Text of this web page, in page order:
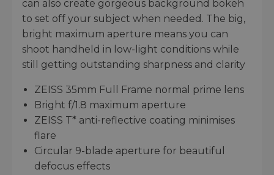
can also create gorgeous background bokeh
to set off your subject when needed. The big,
bright maximum aperture means you can
shoot handheld in low-light conditions while
still getting outstanding sharpness and clarity
ZEISS 35mm Full Frame normal prime lens
Bright f/1.8 maximum aperture
ZEISS T* anti-reflective coating minimises
flare
Circular 9-blade aperture for beautiful
defocus effects